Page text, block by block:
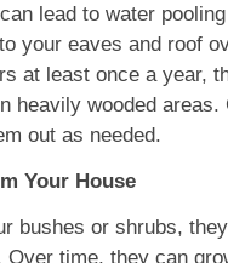
lead to water
your eaves and roof
at least once a year,
heavily wooded
out as needed.
Your House
bushes or shrubs,
time, they can